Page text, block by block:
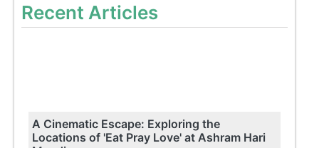
Recent Articles
A Cinematic Escape: Exploring the
Locations of 'Eat Pray Love' at Ashram Hari